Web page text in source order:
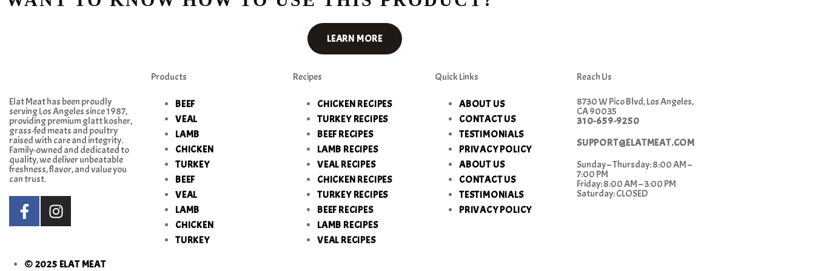
LEARN MORE
Elat Meat has been proudly
serving Los Angeles since 1987,
providing premium glatt kosher,
grass-fed meats and poultry
raised with care and integrity.
Family-owned and dedicated to
quality, we deliver unbeatable
freshness, flavor, and value you
can trust.
Products
BEEF
VEAL
LAMB
CHICKEN
TURKEY
BEEF
VEAL
LAMB
CHICKEN
TURKEY
Recipes
CHICKEN RECIPES
TURKEY RECIPES
BEEF RECIPES
LAMB RECIPES
VEAL RECIPES
CHICKEN RECIPES
TURKEY RECIPES
BEEF RECIPES
LAMB RECIPES
VEAL RECIPES
Quick Links
ABOUT US
CONTACT US
TESTIMONIALS
PRIVACY POLICY
ABOUT US
CONTACT US
TESTIMONIALS
PRIVACY POLICY
Reach Us
8730 W Pico Blvd, Los Angeles,
CA 90035
310-659-9250
SUPPORT@ELATMEAT.COM
Sunday – Thursday: 8:00 AM –
7:00 PM
Friday: 8:00 AM – 3:00 PM
Saturday: CLOSED
© 2025 ELAT MEAT